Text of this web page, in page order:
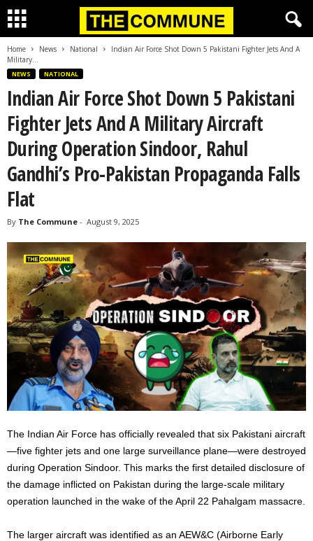
Home News National
Indian Air Force Shot Down 5 Pakistani Fighter Jets And A
Military...
NEWS NATIONAL
Indian Air Force Shot Down 5 Pakistani
Fighter Jets And A Military Aircraft
During Operation Sindoor, Rahul
Gandhi’s Pro-Pakistan Propaganda Falls
Flat
By The Commune - August 9, 2025
The Indian Air Force has officially revealed that six Pakistani aircraft
—five fighter jets and one large surveillance plane—were destroyed
during Operation Sindoor. This marks the first detailed disclosure of
the damage inflicted on Pakistan during the large-scale military
operation launched in the wake of the April 22 Pahalgam massacre.
The larger aircraft was identified as an AEW&C (Airborne Early